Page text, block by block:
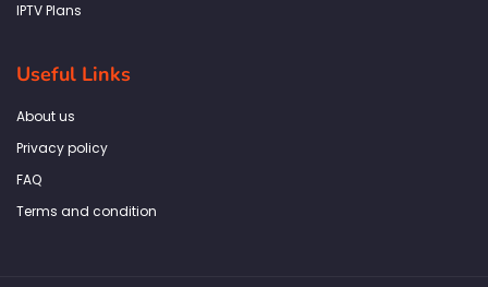
IPTV Plans
Useful Links
About us
Privacy policy
FAQ
Terms and condition